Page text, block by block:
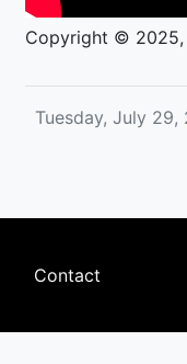
Copyright © 2025,
Tuesday, July
Footer
Contact